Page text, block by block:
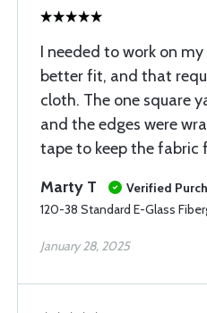
I needed to work on
better fit, and that
cloth. The one square
and the edges were
tape to keep the fabric
Marty T
Verified
120-38 Standard E-Glass
January 28, 2025